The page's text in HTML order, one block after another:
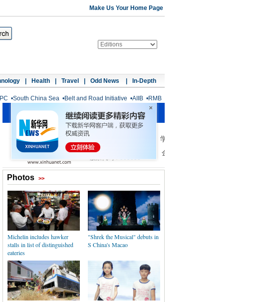
Make Us Your Home Page
Health Travel Odd News In-Depth
•South China Sea •Belt and Road Initiative •AIIB •RMB
Photos >>
Michelin includes hawker
stalls in list of distinguished
eateries
"Shrek the Musical" debuts in
S China's Macao